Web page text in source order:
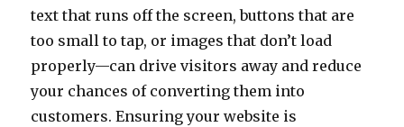
text that runs off the screen, buttons that are
too small to tap, or images that don’t load
properly—can drive visitors away and reduce
your chances of converting them into
customers. Ensuring your website is